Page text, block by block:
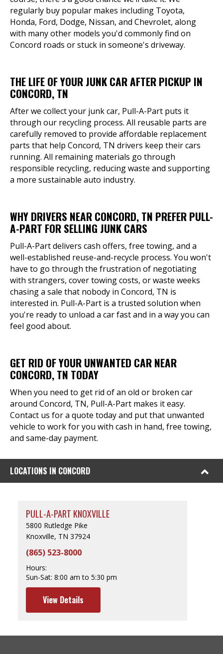
regularly buy popular makes including Toyota,
Honda, Ford, Dodge, Nissan, and Chevrolet, along
with many other models you'd commonly find on
Concord roads or stuck in someone's driveway.
THE LIFE OF YOUR JUNK CAR AFTER PICKUP IN
CONCORD, TN
After we collect your junk car, Pull-A-Part puts it
through our recycling process. All reusable parts are
carefully removed to provide affordable replacement
parts that help Concord, TN drivers keep their cars
running. All remaining materials go through
responsible recycling, reducing waste and supporting
a more sustainable auto industry.
WHY DRIVERS NEAR CONCORD, TN PREFER PULL-
A-PART FOR SELLING JUNK CARS
Pull-A-Part delivers cash offers, free towing, and a
well-established reuse-and-recycle process. You won't
have to go through the frustration of negotiating
with strangers, cover towing costs, or waste weeks
chasing a sale that nobody in Concord, TN is
interested in. Pull-A-Part is a trusted solution when
you're ready to unload a car fast and in a way you can
feel good about.
GET RID OF YOUR UNWANTED CAR NEAR
CONCORD, TN TODAY
When you need to get rid of an old or broken car
around Concord, TN, Pull-A-Part makes it easy.
Contact us for a quote today and put that unwanted
vehicle to work for you with cash in hand, free towing,
and same-day payment.
LOCATIONS IN CONCORD
PULL-A-PART KNOXVILLE
5800 Rutledge Pike
Knoxville, TN 37924
(865) 523-8000
Hours:
Sun-Sat: 8:00 am to 5:30 pm
View Details